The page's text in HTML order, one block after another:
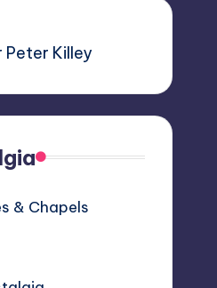
Killey
& Chapels